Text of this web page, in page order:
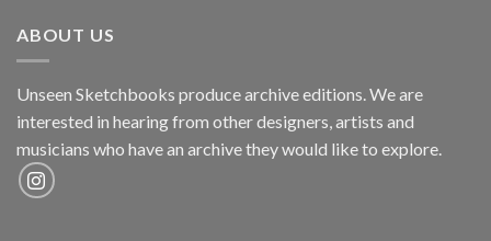
ABOUT US
Unseen Sketchbooks produce archive editions. We are
interested in hearing from other designers, artists and
musicians who have an archive they would like to explore.